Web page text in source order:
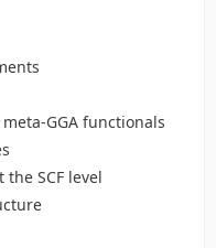
GGA functionals
SCF level